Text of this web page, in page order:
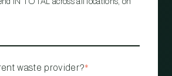
waste provider?*